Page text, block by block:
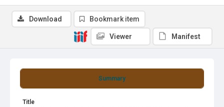
Summary
Title
Download Bookmark item
Viewer Manifest